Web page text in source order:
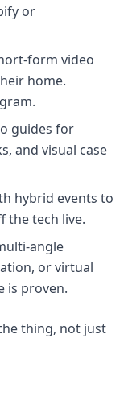
or
form video
home.
guides for
and visual case
hybrid events to
the tech live.
angle
or virtual
is proven.
thing, not just